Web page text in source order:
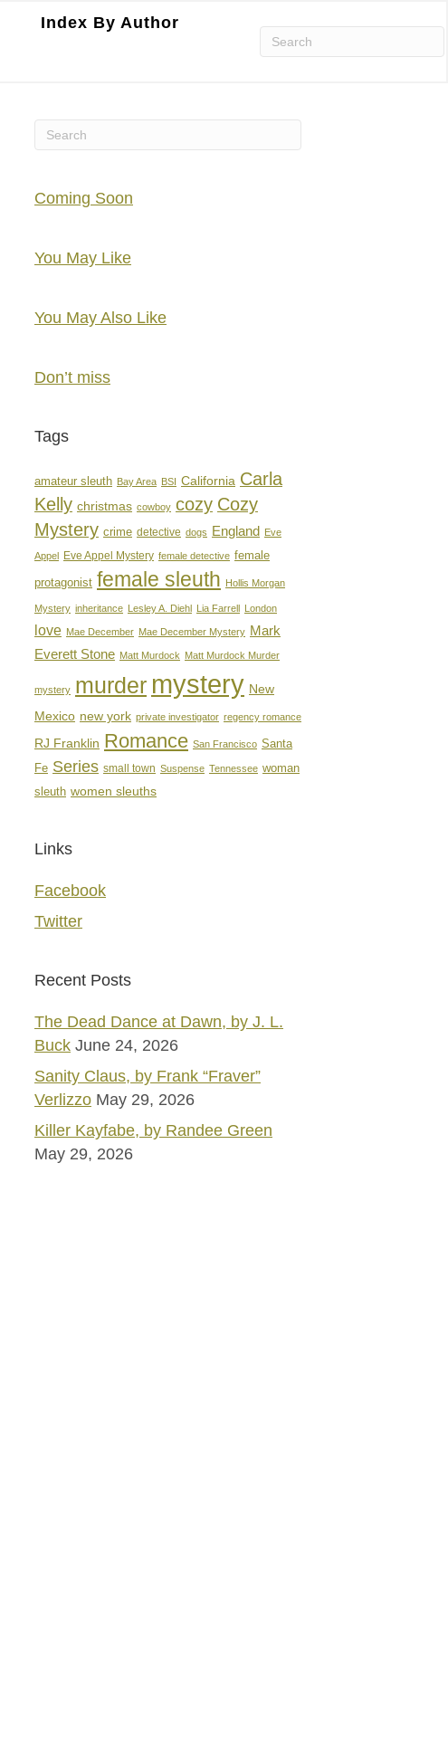
Index By Author
Coming Soon
You May Like
You May Also Like
Don’t miss
Tags
amateur sleuth Bay Area BSI California Carla
Kelly christmas cowboy cozy Cozy
Mystery crime detective dogs England Eve
Appel Eve Appel Mystery female detective female
protagonist female sleuth Hollis Morgan
Mystery inheritance Lesley A. Diehl Lia Farrell London
love Mae December Mae December Mystery Mark
Everett Stone Matt Murdock Matt Murdock Murder
mystery murder mystery New
Mexico new york private investigator regency romance
RJ Franklin Romance San Francisco Santa
Fe Series small town Suspense Tennessee woman
sleuth women sleuths
Links
Facebook
Twitter
Recent Posts
The Dead Dance at Dawn, by J. L.
Buck June 24, 2026
Sanity Claus, by Frank “Fraver”
Verlizzo May 29, 2026
Killer Kayfabe, by Randee Green
May 29, 2026